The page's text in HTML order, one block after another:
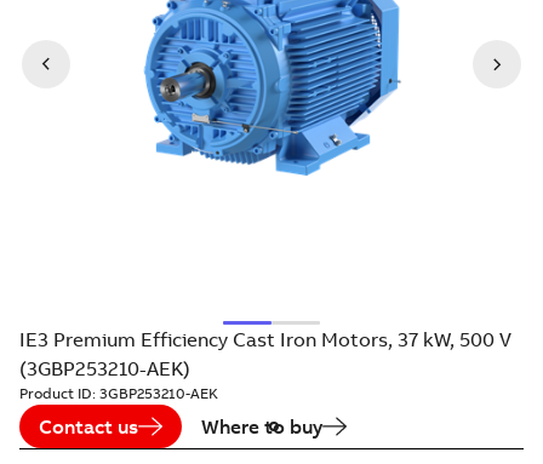
IE3 Premium Efficiency Cast Iron Motors, 37 kW, 500 V
(3GBP253210-AEK)
Product ID: 3GBP253210-AEK
Contact us Where to buy